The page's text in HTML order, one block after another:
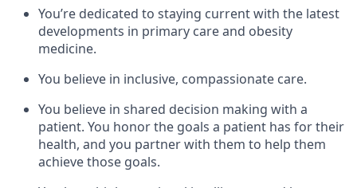
You’re dedicated to staying current with the latest
developments in primary care and obesity
medicine.
You believe in inclusive, compassionate care.
You believe in shared decision making with a
patient. You honor the goals a patient has for their
health, and you partner with them to help them
achieve those goals.